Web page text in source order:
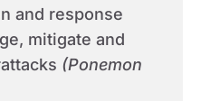
and response
mitigate and
(Ponemon